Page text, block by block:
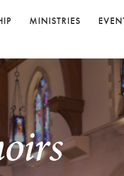
MINISTRIES